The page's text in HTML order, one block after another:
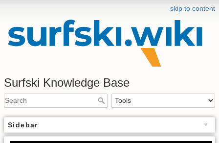
skip to content
Surfski Knowledge Base
Sidebar